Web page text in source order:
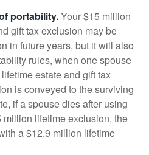
portability.Your $15 million
gift tax exclusion may be
in future years, but it will also
rules, when one spouse
estate and gift tax
is conveyed to the surviving
if a spouse dies after using
lifetime exclusion, the
a $12.9 million lifetime